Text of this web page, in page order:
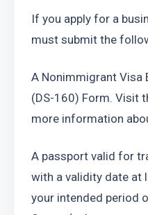
If you apply for a
must submit the
A Nonimmigrant Visa
(DS-160) Form. Visit
more information
A passport valid for
with a validity date at
your intended period